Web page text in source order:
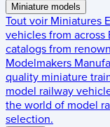
Miniature models
Tout voir Miniatures
vehicles from across
catalogs from
Modelmakers
quality miniature
model railway
the world of model
selection.